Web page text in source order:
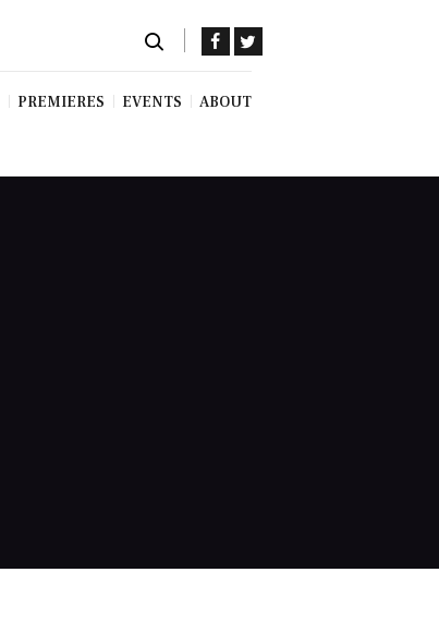
PREMIERES EVENTS ABOUT